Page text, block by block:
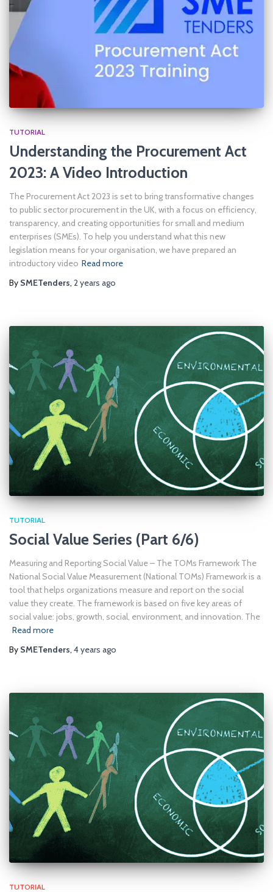
TUTORIAL
Understanding the Procurement Act
2023: A Video Introduction
The Procurement Act 2023 is set to bring transformative changes
to public sector procurement in the UK, with a focus on efficiency,
transparency, and creating opportunities for small and medium
enterprises (SMEs). To help you understand what this new
legislation means for your organisation, we have prepared an
introductory video Read more
By SMETenders, 2 years ago
TUTORIAL
Social Value Series (Part 6/6)
Measuring and Reporting Social Value – The TOMs Framework The
National Social Value Measurement (National TOMs) Framework is a
tool that helps organizations measure and report on the social
value they create. The framework is based on five key areas of
social value: jobs, growth, social, environment, and innovation. The
Read more
By SMETenders, 4 years ago
TUTORIAL